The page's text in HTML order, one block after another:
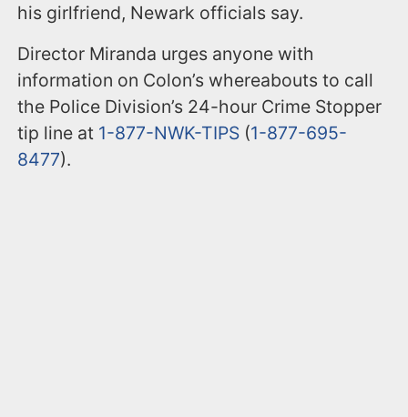
his girlfriend, Newark officials say.
Director Miranda urges anyone with
information on Colon’s whereabouts to call
the Police Division’s 24-hour Crime Stopper
tip line at 1-877-NWK-TIPS (1-877-695-
8477).